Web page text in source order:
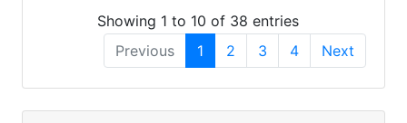
Showing 1 to 10 of 38 entries
Previous
1 2 3 4 Next